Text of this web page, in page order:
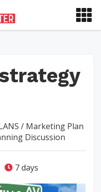
/ Marketing Plan
Discussion
7 days